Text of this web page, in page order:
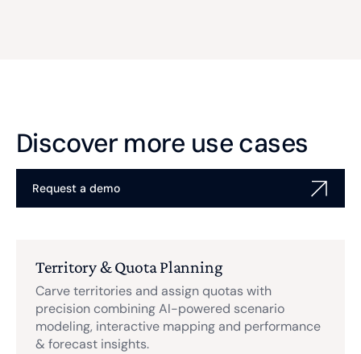
Discover more use cases
Request a demo
Territory & Quota Planning
Carve territories and assign quotas with
precision combining AI-powered scenario
modeling, interactive mapping and performance
& forecast insights.